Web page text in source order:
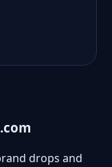
drops and